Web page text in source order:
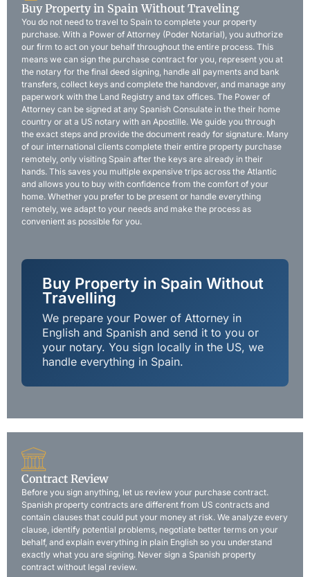
Buy Property in Spain Without Traveling
You do not need to travel to Spain to complete your property
purchase. With a Power of Attorney (Poder Notarial), you authorize
our firm to act on your behalf throughout the entire process. This
means we can sign the purchase contract for you, represent you at
the notary for the final deed signing, handle all payments and bank
transfers, collect keys and complete the handover, and manage any
paperwork with the Land Registry and tax offices. The Power of
Attorney can be signed at any Spanish Consulate in the their home
country or at a US notary with an Apostille. We guide you through
the exact steps and provide the document ready for signature. Many
of our international clients complete their entire property purchase
remotely, only visiting Spain after the keys are already in their
hands. This saves you multiple expensive trips across the Atlantic
and allows you to buy with confidence from the comfort of your
home. Whether you prefer to be present or handle everything
remotely, we adapt to your needs and make the process as
convenient as possible for you.
Buy Property in Spain Without
Travelling
We prepare your Power of Attorney in
English and Spanish and send it to you or
your notary. You sign locally in the US, we
handle everything in Spain.
Contract Review
Before you sign anything, let us review your purchase contract.
Spanish property contracts are different from US contracts and
contain clauses that could put your money at risk. We analyze every
clause, identify potential problems, negotiate better terms on your
behalf, and explain everything in plain English so you understand
exactly what you are signing. Never sign a Spanish property
contract without legal review.